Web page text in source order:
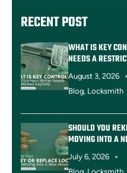
RECENT POST
WHAT IS KEY
NEEDS A
August 3, 2026
Blog, Locksmith
SHOULD YOU
MOVING INTO A
July 6, 2026